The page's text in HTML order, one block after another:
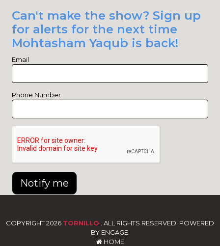
Can't make the show? Sign up
for alerts for the next time
Mohtasham Yaqub is back!
Email
Phone Number
Notify me
COPYRIGHT 2026 TORNILLO . ALL RIGHTS RESERVED. POWERED
BY ENGAGE.
HOME